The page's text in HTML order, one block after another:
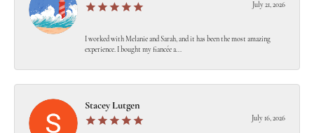
July 21, 2026
I worked with Melanie and Sarah, and it has been the most amazing
experience. I bought my fiancée a...
Stacey Lutgen
July 16, 2026